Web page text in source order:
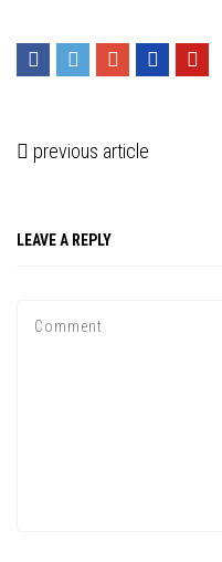
previous article
LEAVE A REPLY